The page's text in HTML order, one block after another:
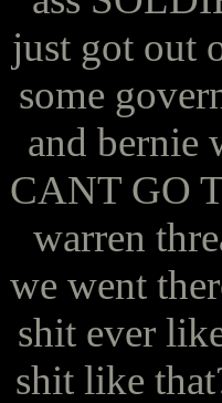
just got out
some
and
CANT GO
warren
we went
shit ever
shit like